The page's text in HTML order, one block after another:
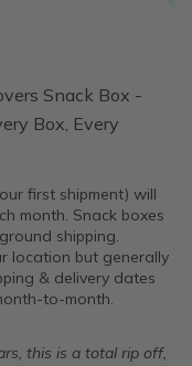
Snack Box -
Box, Every
first shipment) will
month. Snack boxes
shipping.
location but generally
& delivery dates
to-month.
this is a total rip off,